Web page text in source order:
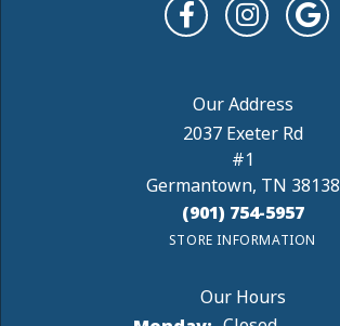
2037 Exeter Rd
#1
Germantown, TN 38138
(901) 754-5957
STORE INFORMATION